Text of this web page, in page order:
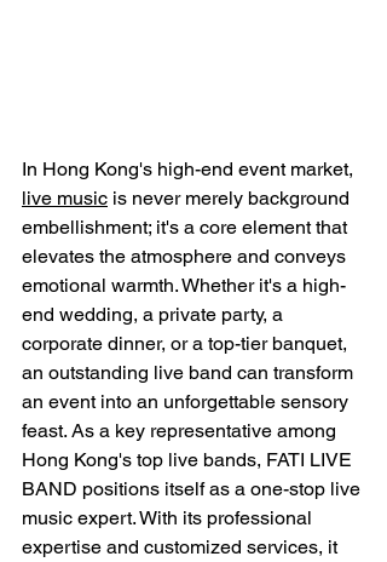
In Hong Kong's high-end event market,
live music is never merely background
embellishment; it's a core element that
elevates the atmosphere and conveys
emotional warmth. Whether it's a high-
end wedding, a private party, a
corporate dinner, or a top-tier banquet,
an outstanding live band can transform
an event into an unforgettable sensory
feast. As a key representative among
Hong Kong's top live bands, FATI LIVE
BAND positions itself as a one-stop live
music expert. With its professional
expertise and customized services, it